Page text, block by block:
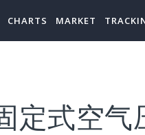
CHARTS MARKET
定式空